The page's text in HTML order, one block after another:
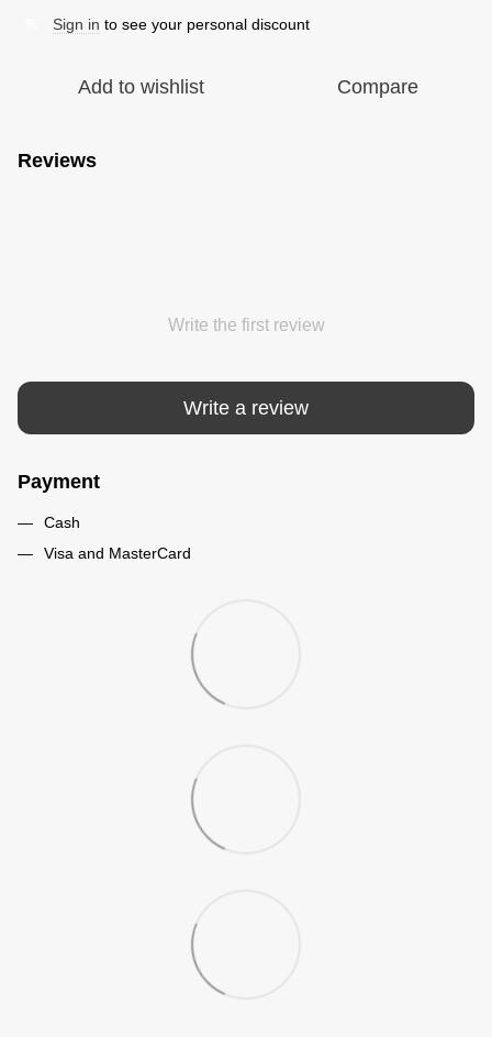
Sign in to see your personal discount
Add to wishlist Compare
Reviews
Write the first review
Write a review
Payment
Cash
Visa and MasterCard